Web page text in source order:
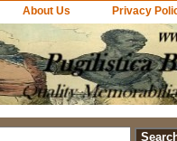
About Us Privacy